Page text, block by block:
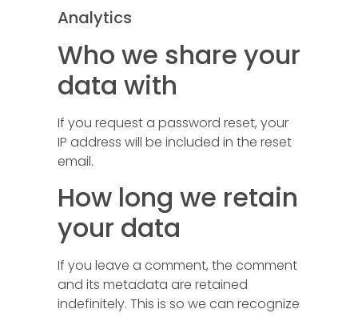
Analytics
Who we share your
data with
If you request a password reset, your
IP address will be included in the reset
email.
How long we retain
your data
If you leave a comment, the comment
and its metadata are retained
indefinitely. This is so we can recognize